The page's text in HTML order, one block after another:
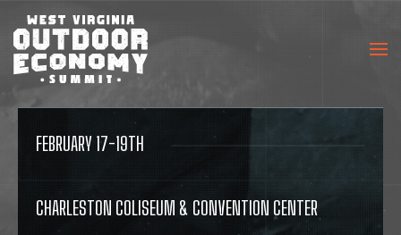
FEBRUARY 17-19TH
CHARLESTON COLISEUM & CONVENTION CENTER